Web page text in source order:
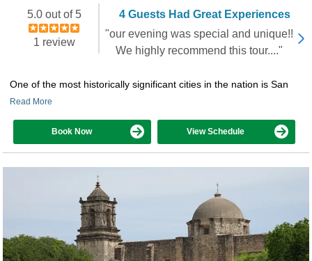
5.0 out of 5
1 review
4 Guests Had Great Experiences
"our evening was special and unique!!
We highly recommend this tour...."
One of the most historically significant cities in the nation is San
Read More
Book Now View Schedule